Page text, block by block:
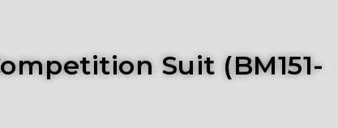
Suit (BM151-